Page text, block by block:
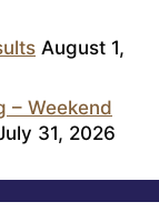
August 1,
– Weekend
31, 2026